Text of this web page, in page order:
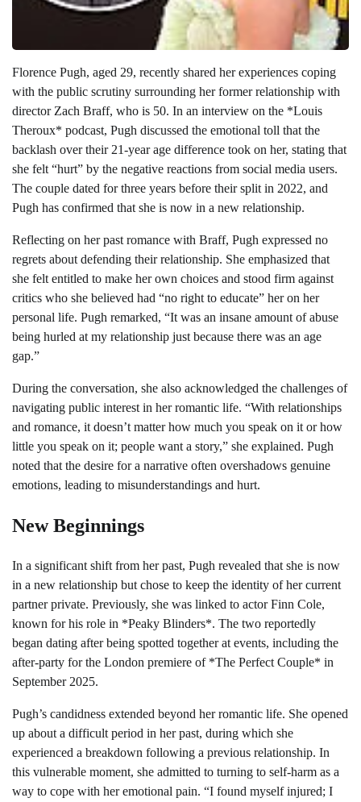
Florence Pugh, aged 29, recently shared her experiences coping
with the public scrutiny surrounding her former relationship with
director Zach Braff, who is 50. In an interview on the *Louis
Theroux* podcast, Pugh discussed the emotional toll that the
backlash over their 21-year age difference took on her, stating that
she felt “hurt” by the negative reactions from social media users.
The couple dated for three years before their split in 2022, and
Pugh has confirmed that she is now in a new relationship.
Reflecting on her past romance with Braff, Pugh expressed no
regrets about defending their relationship. She emphasized that
she felt entitled to make her own choices and stood firm against
critics who she believed had “no right to educate” her on her
personal life. Pugh remarked, “It was an insane amount of abuse
being hurled at my relationship just because there was an age
gap.”
During the conversation, she also acknowledged the challenges of
navigating public interest in her romantic life. “With relationships
and romance, it doesn’t matter how much you speak on it or how
little you speak on it; people want a story,” she explained. Pugh
noted that the desire for a narrative often overshadows genuine
emotions, leading to misunderstandings and hurt.
New Beginnings
In a significant shift from her past, Pugh revealed that she is now
in a new relationship but chose to keep the identity of her current
partner private. Previously, she was linked to actor Finn Cole,
known for his role in *Peaky Blinders*. The two reportedly
began dating after being spotted together at events, including the
after-party for the London premiere of *The Perfect Couple* in
September 2025.
Pugh’s candidness extended beyond her romantic life. She opened
up about a difficult period in her past, during which she
experienced a breakdown following a previous relationship. In
this vulnerable moment, she admitted to turning to self-harm as a
way to cope with her emotional pain. “I found myself injured; I